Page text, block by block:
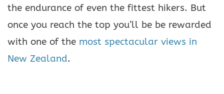
the endurance of even the fittest hikers. But
once you reach the top you’ll be be rewarded
with one of the most spectacular views in
New Zealand.